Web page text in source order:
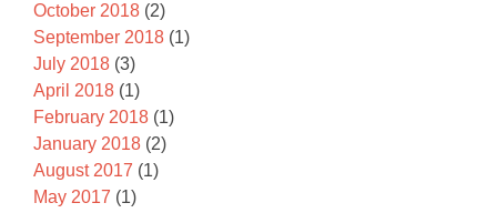
October 2018 (2)
September 2018 (1)
July 2018 (3)
April 2018 (1)
February 2018 (1)
January 2018 (2)
August 2017 (1)
May 2017 (1)